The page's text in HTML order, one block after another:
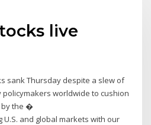
live
sank Thursday despite a slew of
worldwide to cushion
by the �
U.S. and global markets with our